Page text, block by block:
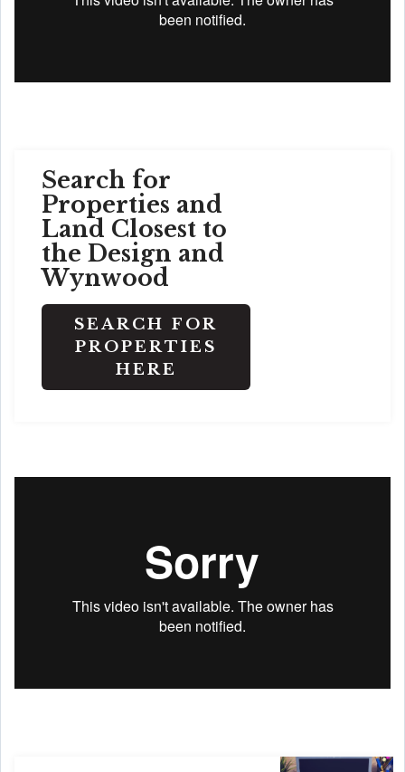
Search for
Properties and
Land Closest to
the Design and
Wynwood
SEARCH FOR
PROPERTIES
HERE